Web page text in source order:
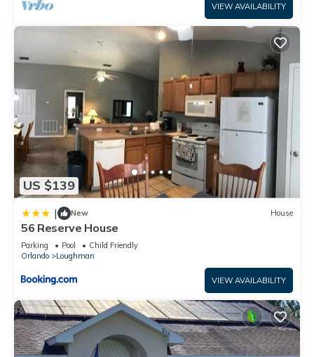
VIEW AVAILABILITY
US $139
| New House
56 Reserve House
Parking Pool
Child Friendly
Orlando
Loughman
VIEW AVAILABILITY